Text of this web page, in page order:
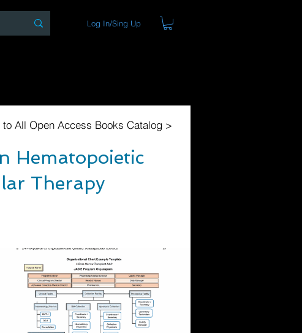
Log In/Sing Up
to All Open Access Books Catalog >
Hematopoietic
Therapy